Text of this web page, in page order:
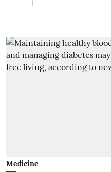
Medicine